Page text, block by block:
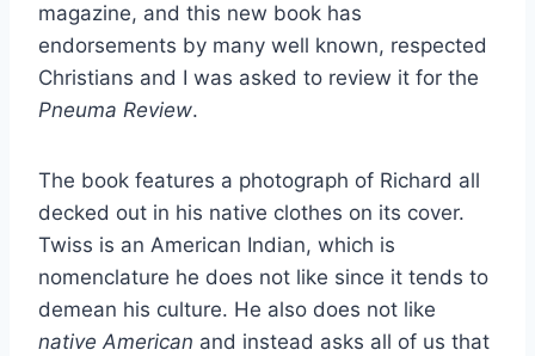
magazine, and this new book has
endorsements by many well known, respected
Christians and I was asked to review it for the
Pneuma Review.
The book features a photograph of Richard all
decked out in his native clothes on its cover.
Twiss is an American Indian, which is
nomenclature he does not like since it tends to
demean his culture. He also does not like
native American and instead asks all of us that